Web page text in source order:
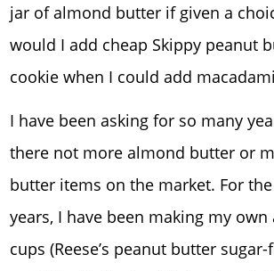
jar of almond butter if given a
would I add cheap Skippy peanut
cookie when I could add
I have been asking for so many
there not more almond butter or
butter items on the market. For
years, I have been making my
cups (Reese’s peanut butter